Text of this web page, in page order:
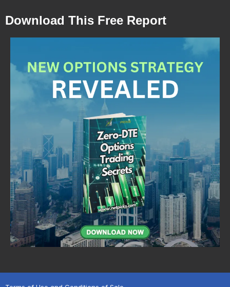
Download This Free Report